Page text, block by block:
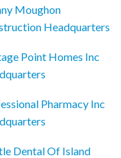
Moughon
Headquarters
Point Homes Inc
Pharmacy Inc
Dental Of Island